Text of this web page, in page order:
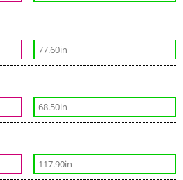
77.60in
68.50in
117.90in